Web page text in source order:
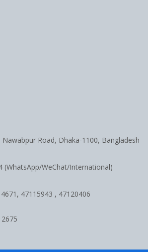
Nawabpur Road, Dhaka-1100, Bangladesh
(WhatsApp/WeChat/International)
47115943 , 47120406